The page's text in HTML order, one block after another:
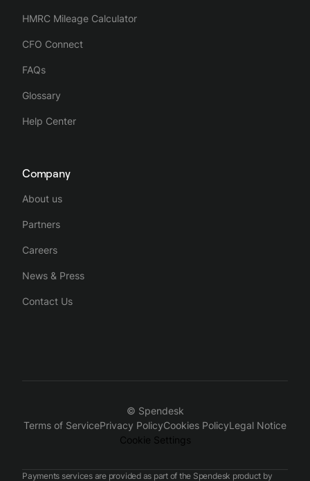
HMRC Mileage Calculator
CFO Connect
FAQs
Glossary
Help Center
Company
About us
Partners
Careers
News & Press
Contact Us
© Spendesk
Terms of ServicePrivacy PolicyCookies PolicyLegal Notice
Cookie Settings
Payments services are provided as part of the Spendesk product by